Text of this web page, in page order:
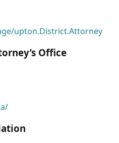
upton.District.Attorney
Office